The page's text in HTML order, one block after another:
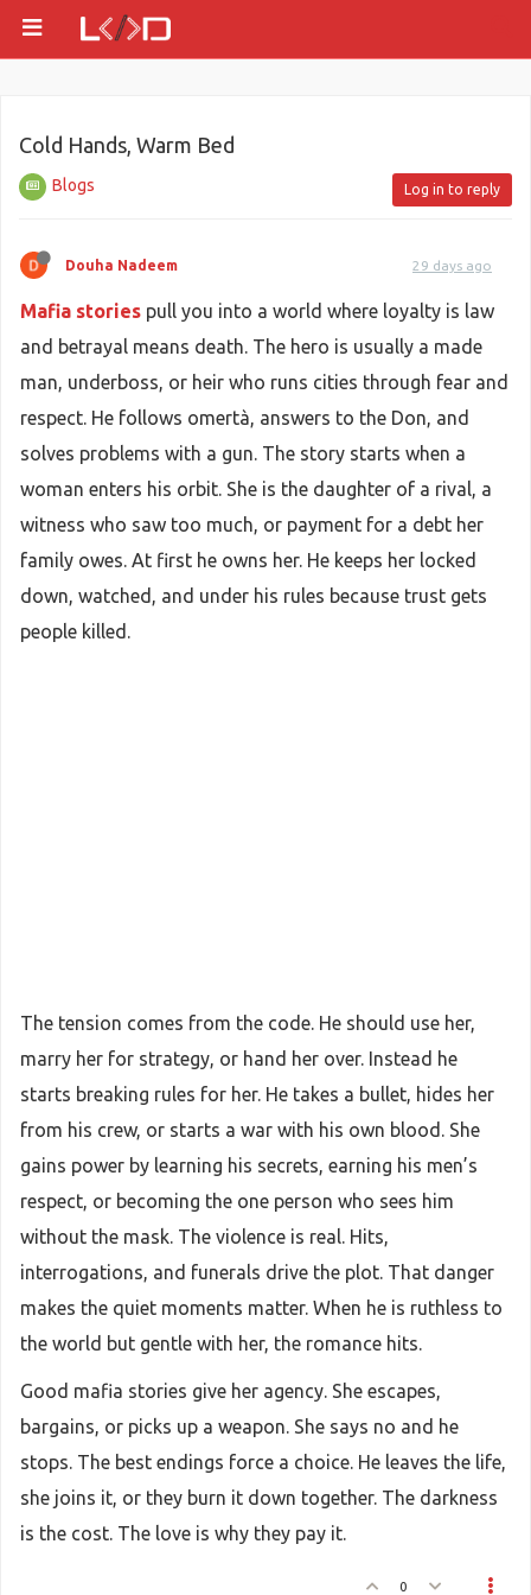
Cold Hands, Warm Bed
Blogs Log in to reply
Douha Nadeem 29 days ago
Mafia stories pull you into a world where loyalty is law
and betrayal means death. The hero is usually a made
man, underboss, or heir who runs cities through fear and
respect. He follows omertà, answers to the Don, and
solves problems with a gun. The story starts when a
woman enters his orbit. She is the daughter of a rival, a
witness who saw too much, or payment for a debt her
family owes. At first he owns her. He keeps her locked
down, watched, and under his rules because trust gets
people killed.
The tension comes from the code. He should use her,
marry her for strategy, or hand her over. Instead he
starts breaking rules for her. He takes a bullet, hides her
from his crew, or starts a war with his own blood. She
gains power by learning his secrets, earning his men’s
respect, or becoming the one person who sees him
without the mask. The violence is real. Hits,
interrogations, and funerals drive the plot. That danger
makes the quiet moments matter. When he is ruthless to
the world but gentle with her, the romance hits.
Good mafia stories give her agency. She escapes,
bargains, or picks up a weapon. She says no and he
stops. The best endings force a choice. He leaves the life,
she joins it, or they burn it down together. The darkness
is the cost. The love is why they pay it.
0